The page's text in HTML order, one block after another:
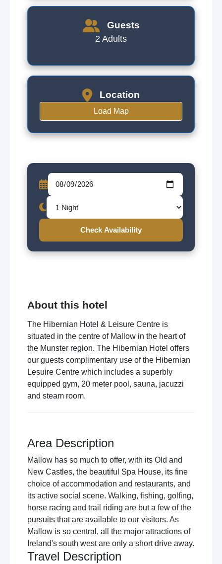
Guests
2 Adults
Location
Load Map
Check Availability
About this hotel
The Hibernian Hotel & Leisure Centre is
situated in the centre of Mallow in the heart of
the Munster region. The Hibernian Hotel offers
our guests complimentary use of the Hibernian
Lesuire Centre which includes a superbly
equipped gym, 20 meter pool, sauna, jacuzzi
and steam room.
Area Description
Mallow has so much to offer, with its Old and
New Castles, the beautiful Spa House, its fine
choice of accommodation and restaurants, and
its active social scene. Walking, fishing, golfing,
horse racing and trail riding are but a few of the
pursuits that are available to our visitors. As
Mallow is so central, all the major attractions of
Ireland's south west are only a short drive away.
Travel Description